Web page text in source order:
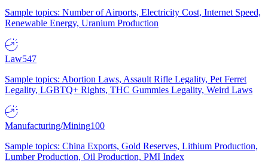
Sample topics: Number of Airports, Electricity Cost, Internet Speed,
Renewable Energy, Uranium Production
Law547
Sample topics: Abortion Laws, Assault Rifle Legality, Pet Ferret
Legality, LGBTQ+ Rights, THC Gummies Legality, Weird Laws
Manufacturing/Mining100
Sample topics: China Exports, Gold Reserves, Lithium Production,
Lumber Production, Oil Production, PMI Index